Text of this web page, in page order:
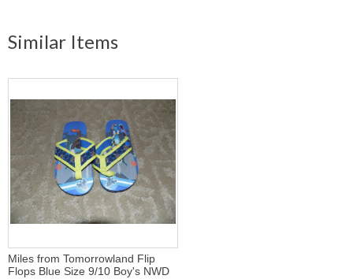
Similar Items
Miles from Tomorrowland Flip
Flops Blue Size 9/10 Boy's NWD